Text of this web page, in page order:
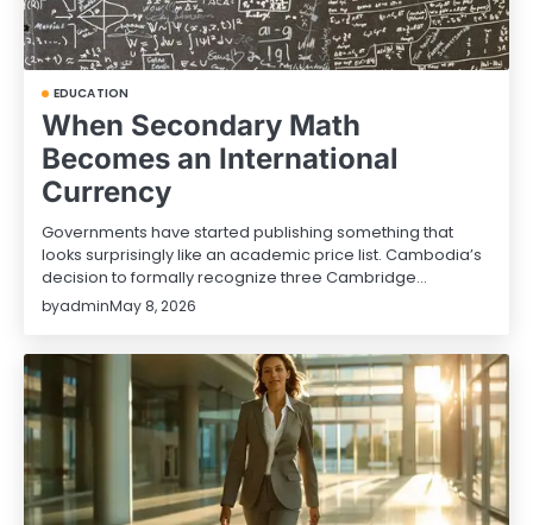
EDUCATION
When Secondary Math
Becomes an International
Currency
Governments have started publishing something that
looks surprisingly like an academic price list. Cambodia’s
decision to formally recognize three Cambridge…
byadminMay 8, 2026